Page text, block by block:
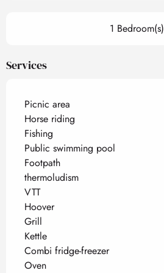
1 Bedroom(s)
Services
Picnic area
Horse riding
Fishing
Public swimming pool
Footpath
thermoludism
VTT
Hoover
Grill
Kettle
Combi fridge-freezer
Oven